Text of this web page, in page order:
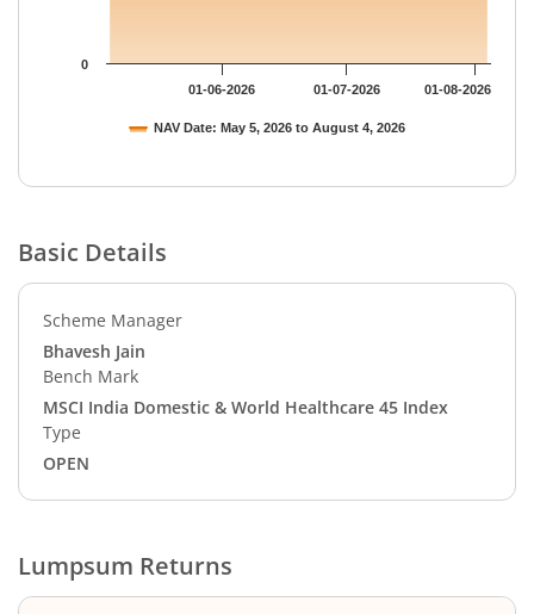
NAV Date: May 5, 2026 to August 4, 2026
01-06-2026 01-07-2026 01-08-2026
0
Basic Details
Scheme Manager
Bhavesh Jain
Bench Mark
MSCI India Domestic & World Healthcare 45 Index
Type
OPEN
Lumpsum Returns